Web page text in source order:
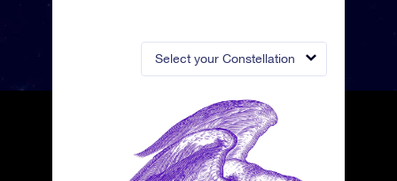
Select your Constellation